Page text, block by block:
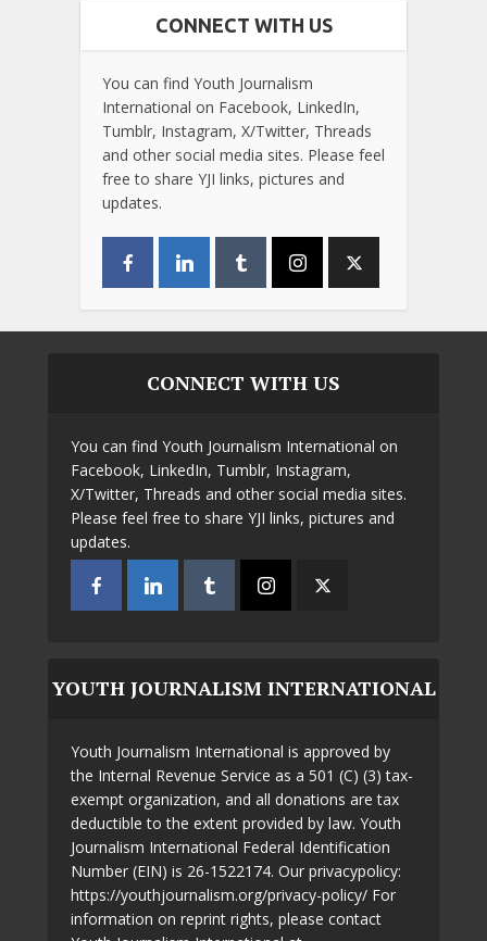
CONNECT WITH US
You can find Youth Journalism
International on Facebook, LinkedIn,
Tumblr, Instagram, X/Twitter, Threads
and other social media sites. Please feel
free to share YJI links, pictures and
updates.
CONNECT WITH US
You can find Youth Journalism International on
Facebook, LinkedIn, Tumblr, Instagram,
X/Twitter, Threads and other social media sites.
Please feel free to share YJI links, pictures and
updates.
YOUTH JOURNALISM INTERNATIONAL
Youth Journalism International is approved by
the Internal Revenue Service as a 501 (C) (3) tax-
exempt organization, and all donations are tax
deductible to the extent provided by law. Youth
Journalism International Federal Identification
Number (EIN) is 26-1522174. Our privacypolicy:
https://youthjournalism.org/privacy-policy/ For
information on reprint rights, please contact